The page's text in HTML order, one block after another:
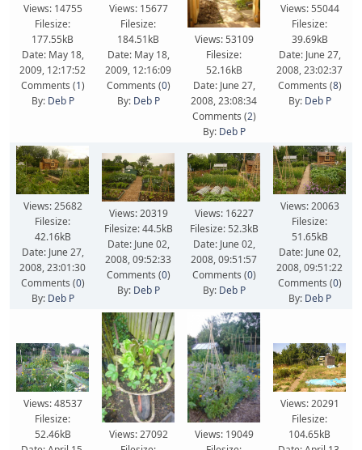
Views: 14755
Filesize:
177.55kB
Date: May 18,
2009, 12:17:52
Comments (1)
By: Deb P
Views: 15677
Filesize:
184.51kB
Date: May 18,
2009, 12:16:09
Comments (0)
By: Deb P
Views: 53109
Filesize:
52.16kB
Date: June 27,
2008, 23:08:34
Comments (2)
By: Deb P
Views: 55044
Filesize:
39.69kB
Date: June 27,
2008, 23:02:37
Comments (8)
By: Deb P
Views: 25682
Filesize:
42.16kB
Date: June 27,
2008, 23:01:30
Comments (0)
By: Deb P
Views: 20319
Filesize: 44.5kB
Date: June 02,
2008, 09:52:33
Comments (0)
By: Deb P
Views: 16227
Filesize: 52.3kB
Date: June 02,
2008, 09:51:57
Comments (0)
By: Deb P
Views: 20063
Filesize:
51.65kB
Date: June 02,
2008, 09:51:22
Comments (0)
By: Deb P
Views: 48537
Filesize:
52.46kB
Views: 27092
Views: 19049
Views: 20291
Filesize:
104.65kB